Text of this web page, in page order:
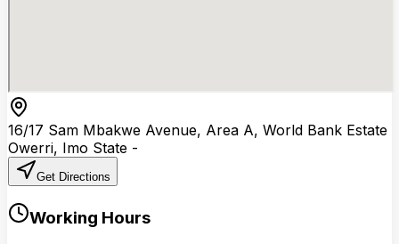
16/17 Sam Mbakwe Avenue, Area A, World Bank Estate
Owerri, Imo State -
Get Directions
Working Hours